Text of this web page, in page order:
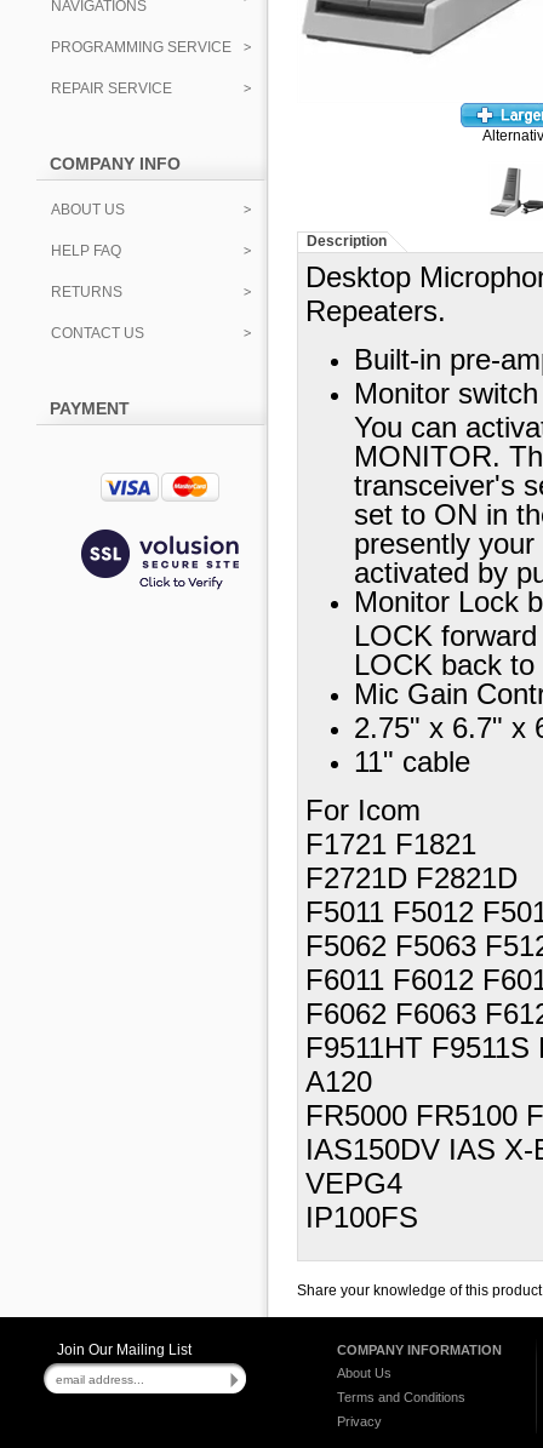
NAVIGATIONS
PROGRAMMING SERVICE
REPAIR SERVICE
COMPANY INFO
ABOUT US
HELP FAQ
RETURNS
CONTACT US
PAYMENT
Description
Desktop
Repeaters.
Built-in pre-
Monitor
You can
MONITOR.
transceiver's
set to ON in
presently
activated by
Monitor Lock
LOCK
LOCK back
Mic Gain
2.75" x 6.7" x
11" cable
For Icom
F1721 F1821
F2721D F2821D
F5011 F5012
F5062 F5063
F6011 F6012
F6062 F6063
F9511HT F9511S
A120
FR5000 FR5100
IAS150DV IAS X-
VEPG4
IP100FS
Share your knowledge of this
Join Our Mailing List
COMPANY INFORMATION
About Us
Terms and Conditions
Privacy